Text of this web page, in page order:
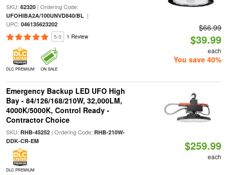
SKU: 62320| Ordering Code:
UFOHIBA2A/100UNVD840/BL|
UPC: 046135623202
5.0 1 Review
DLC PREMIUM ON SALE
$66.99
$39.99
each
You save 40%
Emergency Backup LED UFO High
Bay - 84/126/168/210W, 32,000LM,
4000K/5000K, Control Ready -
Contractor Choice
SKU: RHB-45252| Ordering Code: RHB-210W-
DDK-CR-EM
DLC PREMIUM
$259.99
each